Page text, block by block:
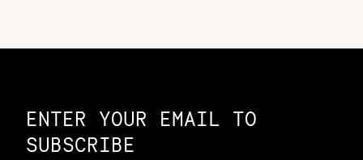
ENTER YOUR EMAIL TO
SUBSCRIBE